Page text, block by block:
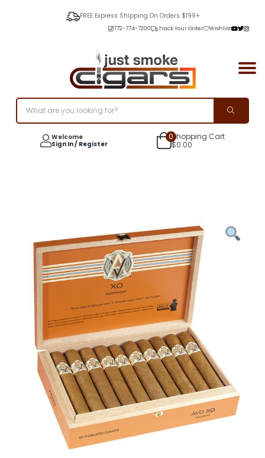
FREE Express Shipping On Orders $199+
772-774-7200 Track Your Order Wishlist
Welcome
Sign In / Register
0Shopping Cart
$0.00